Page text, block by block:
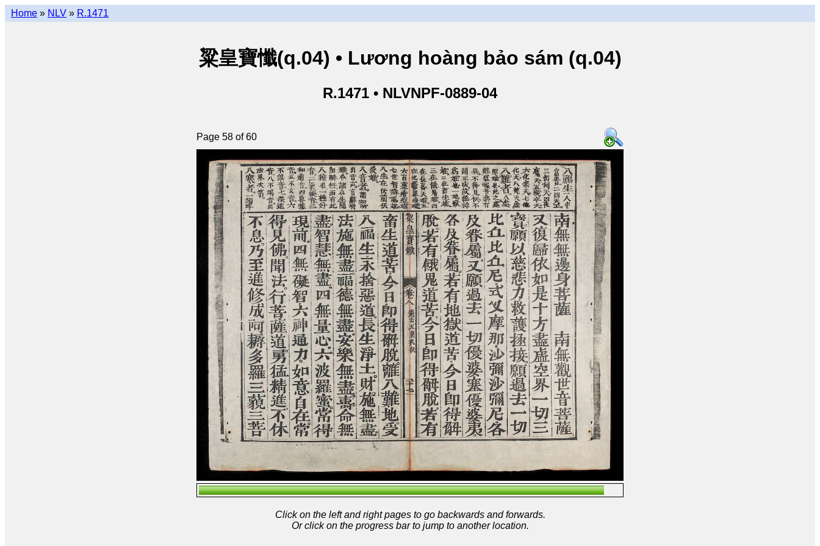
Home » NLV » R.1471
粱皇寶懺(q.04) • Lương hoàng bảo sám (q.04)
R.1471 • NLVNPF-0889-04
Page 58 of 60
Click on the left and right pages to go backwards and forwards.
Or click on the progress bar to jump to another location.